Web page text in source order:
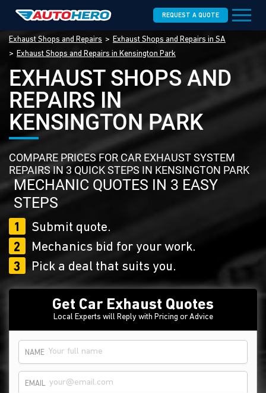
REQUEST A QUOTE
Exhaust Shops and Repairs
Exhaust Shops and Repairs in SA
Exhaust Shops and Repairs in Kensington Park
EXHAUST SHOPS AND
REPAIRS IN
KENSINGTON PARK
COMPARE PRICES FOR CAR EXHAUST SYSTEM
REPAIRS IN 3 QUICK STEPS IN KENSINGTON PARK
MECHANIC QUOTES IN 3 EASY
STEPS
1
Submit quote.
2
Mechanics bid for your work.
3
Pick a deal that suits you.
Get Car Exhaust Quotes
Local Experts will Reply with Pricing or Advice
NAME
EMAIL